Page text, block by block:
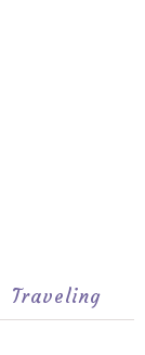
Traveling